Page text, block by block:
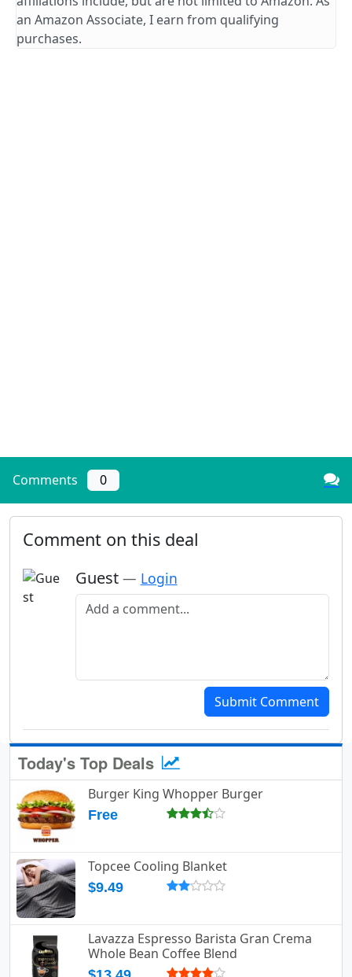
an Amazon Associate, I earn from qualifying
purchases.
Comments 0
Comment on this deal
Guest — Login
Add a comment
Submit Comment
Today's Top Deals
Burger King Whopper Burger
Free
Topcee Cooling Blanket
$9.49
Lavazza Espresso Barista Gran Crema
Whole Bean Coffee Blend